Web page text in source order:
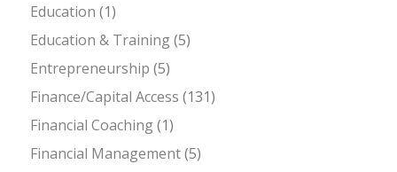
Education (1)
Education & Training(5)
Entrepreneurship (5)
Finance/Capital Access (131)
Financial Coaching(1)
Financial Management(5)